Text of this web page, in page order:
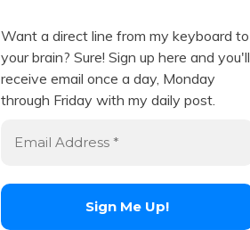
Want a direct line from my keyboard to
your brain? Sure! Sign up here and you'll
receive email once a day, Monday
through Friday with my daily post.